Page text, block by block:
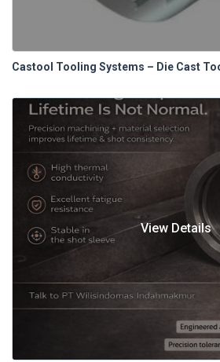
View Details